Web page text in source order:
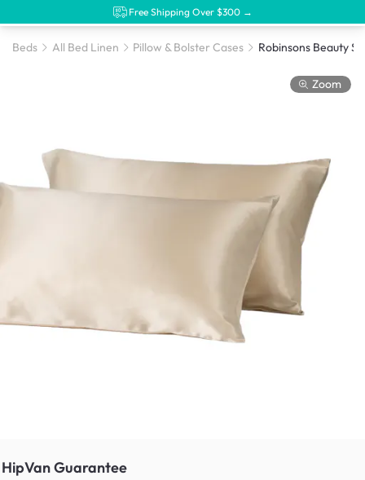
Free Shipping Over $300 →
Beds All Bed Linen Pillow & Bolster Cases
Zoom
HipVan Guarantee